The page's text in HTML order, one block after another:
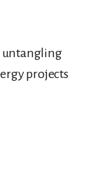
untangling
projects